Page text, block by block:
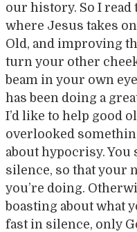
our history. So I
where Jesus takes
Old, and improving
turn your other
beam in your own
has been doing a
I’d like to help good
overlooked
about hypocrisy.
silence, so that your
you’re doing.
boasting about what
fast in silence, only